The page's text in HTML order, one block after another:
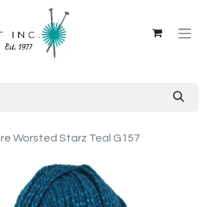
Worsted Starz Teal G157